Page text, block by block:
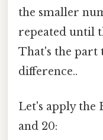
the smaller
repeated until
That's the part
difference..
Let's apply the
and 20: